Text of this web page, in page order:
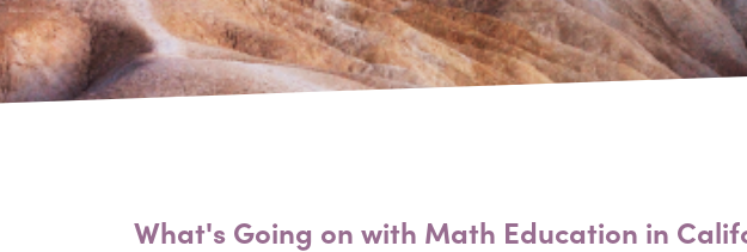
What's Going on with Math Education in